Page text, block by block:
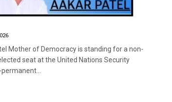
Mother of Democracy is standing for a non-
seat at the United Nations Security